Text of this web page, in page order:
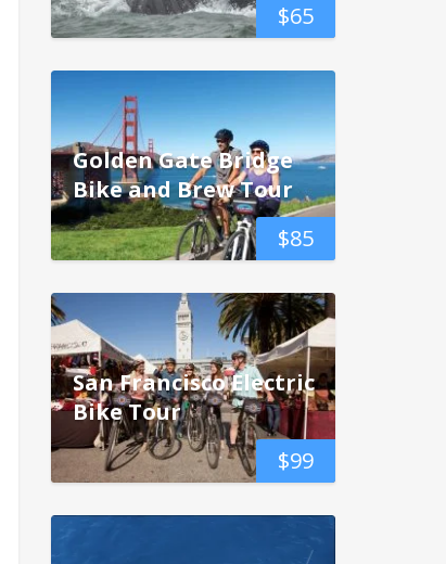
$65
$85
Golden Gate Bridge
Bike and Brew Tour
$99
San Francisco Electric
Bike Tour